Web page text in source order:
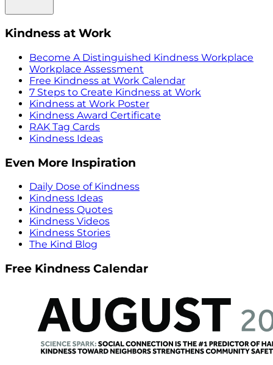
Kindness at Work
Become A Distinguished Kindness Workplace
Workplace Assessment
Free Kindness at Work Calendar
7 Steps to Create Kindness at Work
Kindness at Work Poster
Kindness Award Certificate
RAK Tag Cards
Kindness Ideas
Even More Inspiration
Daily Dose of Kindness
Kindness Ideas
Kindness Quotes
Kindness Videos
Kindness Stories
The Kind Blog
Free Kindness Calendar